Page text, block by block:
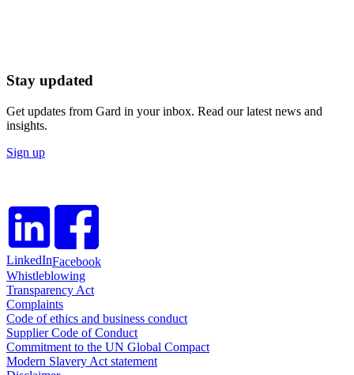
Stay updated
Get updates from Gard in your inbox. Read our latest news and
insights.
Sign up
LinkedInFacebook
Whistleblowing
Transparency Act
Complaints
Code of ethics and business conduct
Supplier Code of Conduct
Commitment to the UN Global Compact
Modern Slavery Act statement